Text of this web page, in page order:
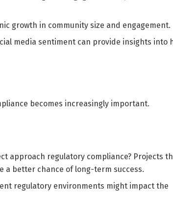
growth in community size and engagement.
media sentiment can provide insights into
becomes increasingly important.
approach regulatory compliance? Projects
a better chance of long-term success.
regulatory environments might impact the